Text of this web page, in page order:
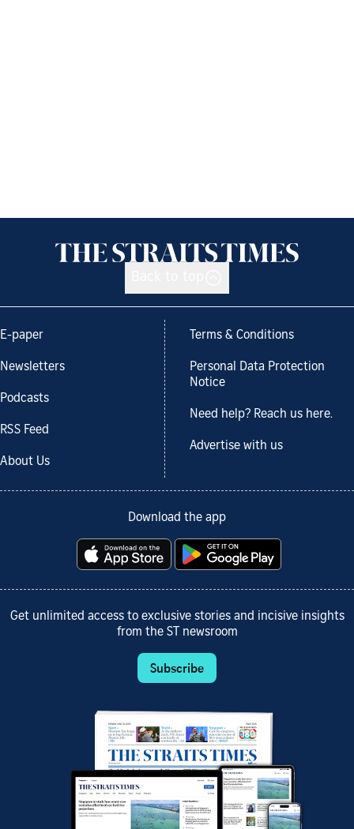
E-paper
Newsletters
Podcasts
RSS Feed
About Us
Terms & Conditions
Personal Data Protection
Notice
Need help? Reach us here.
Advertise with us
Download the app
Get unlimited access to exclusive stories and incisive insights
from the ST newsroom
Subscribe